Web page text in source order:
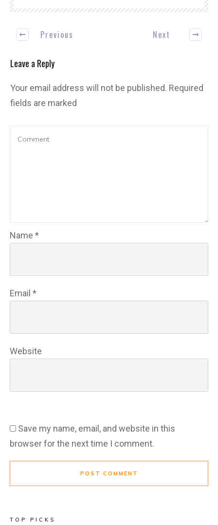
Previous Next
Leave a Reply
Your email address will not be published. Required
fields are marked
Name *
Email *
Website
Save my name, email, and website in this
browser for the next time I comment.
POST COMMENT
TOP PICKS